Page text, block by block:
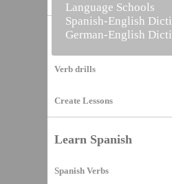
Vocabulary Builder
Verb drills
Create Lessons
Learn Spanish
Spanish Verbs
Language Schools
Spanish-English
German-English